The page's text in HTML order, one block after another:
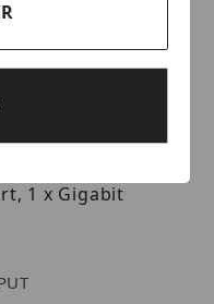
equipment cost
1 x Gigabit